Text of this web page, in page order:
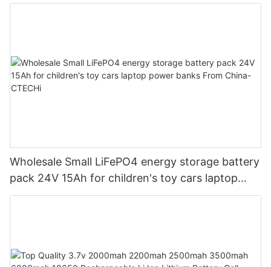
Wholesale Small LiFePO4 energy storage battery
pack 24V 15Ah for children's toy cars laptop
power banks From China-CTECHi